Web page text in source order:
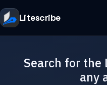
Litescribe
Search for the
any